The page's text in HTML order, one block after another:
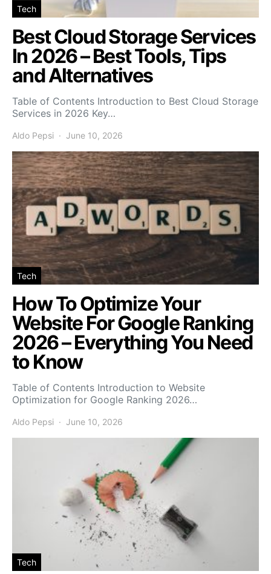
Tech
Best Cloud Storage Services
In 2026 – Best Tools, Tips
and Alternatives
Table of Contents Introduction to Best Cloud Storage
Services in 2026 Key…
Aldo Pepsi June 10, 2026
Tech
How To Optimize Your
Website For Google Ranking
2026 – Everything You Need
to Know
Table of Contents Introduction to Website
Optimization for Google Ranking 2026…
Aldo Pepsi June 10, 2026
Tech